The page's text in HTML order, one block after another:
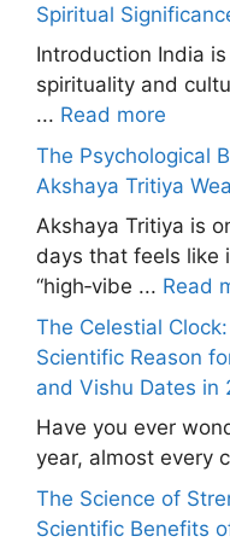
Spiritual
Introduction India
spirituality and
... Read more
The Psychological
Akshaya Tritiya
Akshaya Tritiya is
days that feels like
“high‑vibe ... Read
The Celestial
Scientific Reason
and Vishu Dates in
Have you ever
year, almost every
The Science of
Scientific Benefits